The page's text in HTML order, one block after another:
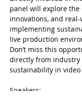
panel will explore the
innovations, and
implementing
live production
Don’t miss this
directly from
sustainability in
Speakers: